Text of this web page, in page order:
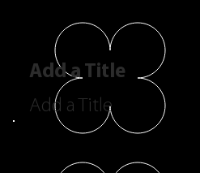
Add a Title
Add a Title